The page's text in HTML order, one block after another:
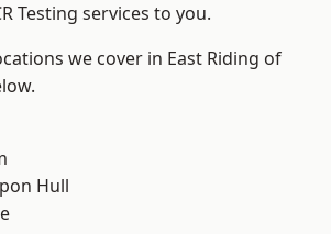
Testing services to you.
we cover in East Riding of
Hull